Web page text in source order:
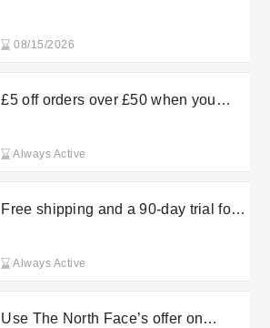
08/15/2026
£5 off orders over £50 when you
Always Active
Free shipping and a 90-day trial for
Always Active
Use The North Face’s offer on